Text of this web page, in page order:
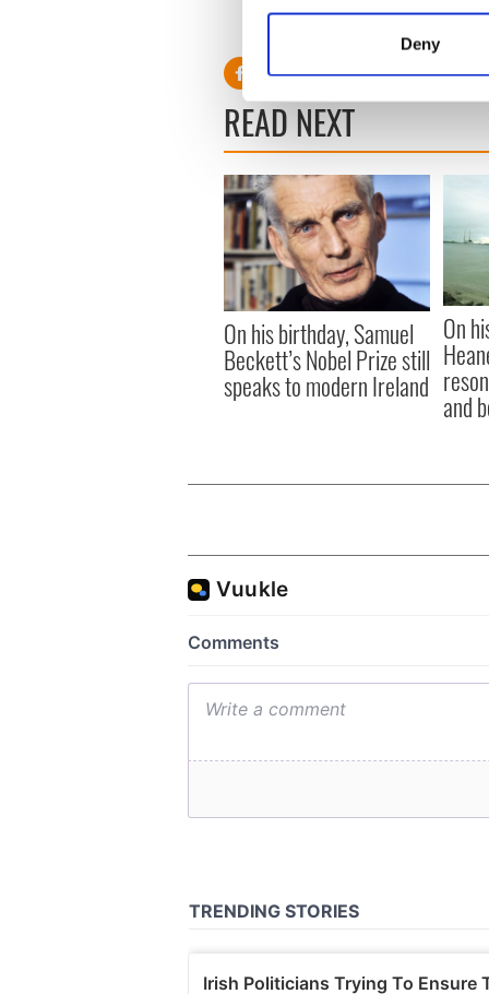
Find out more about how
We use cookies to
information about your use
Deny
cynicism or rigidity. We
READ NEXT
On his birthday, Samuel
Beckett’s Nobel Prize still
speaks to modern Ireland
On
and